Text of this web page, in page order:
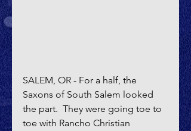
SALEM, OR - For a half, the
Saxons of South Salem looked
the part.  They were going toe to
toe with Rancho Christian